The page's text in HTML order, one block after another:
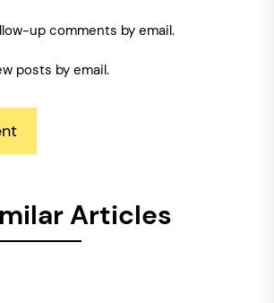
up comments by email.
posts by email.
Articles